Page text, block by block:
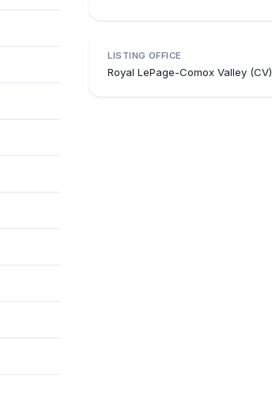
LISTING OFFICE
Royal LePage-Comox Valley (CV)